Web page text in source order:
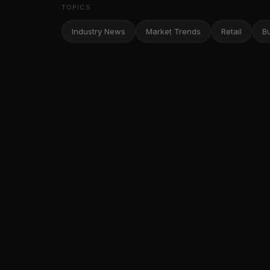
TOPICS
Industry News Market Trends Retail